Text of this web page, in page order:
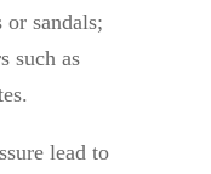
sandals;
such as
lead to